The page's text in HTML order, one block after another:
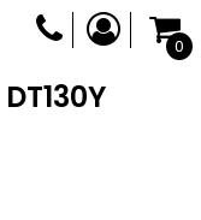
0
DT130Y